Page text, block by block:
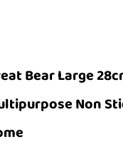
Bear Large
Non